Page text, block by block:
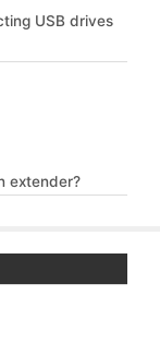
USB drives
extender?